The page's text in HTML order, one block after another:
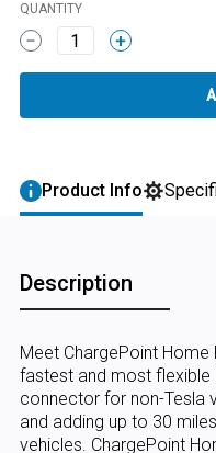
QUANTITY
1
Product Info
Description
Meet ChargePoint Home
fastest and most flexible
connector for non-Tesla
and adding up to 30
vehicles. ChargePoint